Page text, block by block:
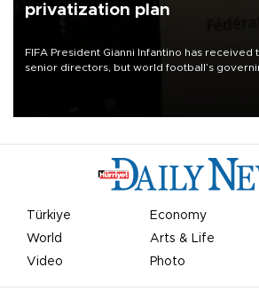
privatization plan
FIFA President Gianni Infantino has received
senior directors, but world football’s
Türkiye Economy
World
Arts & Life
Video
Photo